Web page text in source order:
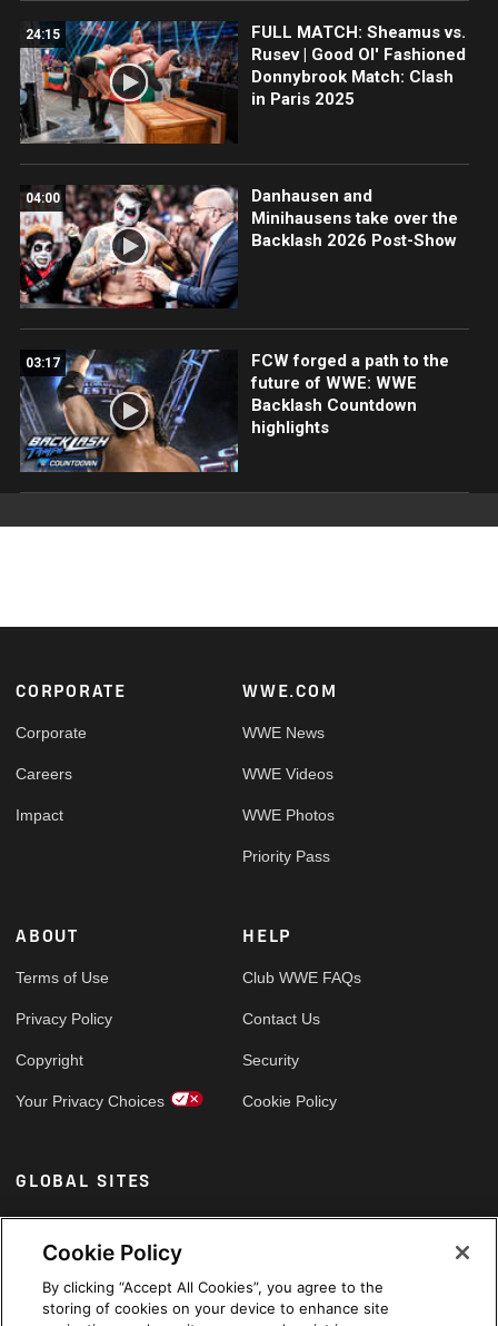
24:15
FULL MATCH: Sheamus vs.
Rusev | Good Ol' Fashioned
Donnybrook Match: Clash
in Paris 2025
04:00
Danhausen and
Minihausens take over the
Backlash 2026 Post-Show
03:17
FCW forged a path to the
future of WWE: WWE
Backlash Countdown
highlights
Footer
CORPORATE
Corporate
Careers
Impact
WWE.COM
WWE News
WWE Videos
WWE Photos
Priority Pass
ABOUT
Terms of Use
Privacy Policy
Copyright
Your Privacy Choices
HELP
Club WWE FAQs
Contact Us
Security
Cookie Policy
GLOBAL SITES
Arabic
Cookie Policy
By clicking “Accept All Cookies”, you agree to the
storing of cookies on your device to enhance site